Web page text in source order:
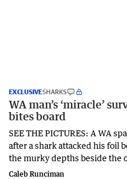
EXCLUSIVESHARKS
WA man’s ‘miracle’
bites board
SEE THE PICTURES: A WA
after a shark attacked his foil
the murky depths beside the
Caleb Runciman